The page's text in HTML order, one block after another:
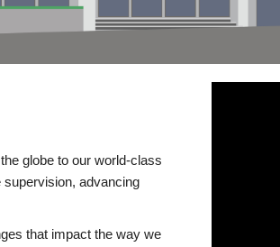
globe to our world-class
advancing
that impact the way we